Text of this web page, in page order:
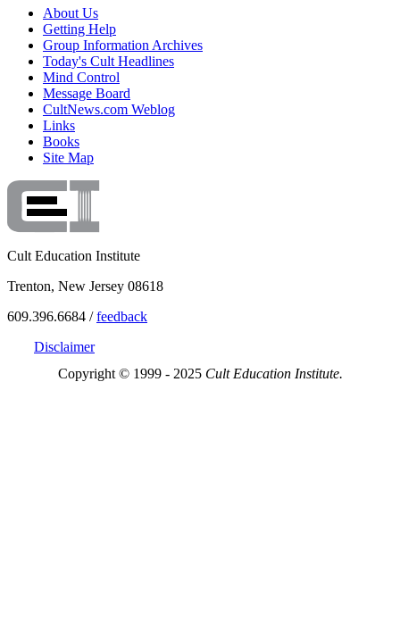
About Us
Getting Help
Group Information Archives
Today's Cult Headlines
Mind Control
Message Board
CultNews.com Weblog
Links
Books
Site Map
Cult Education Institute
Trenton, New Jersey 08618
609.396.6684 /feedback
Disclaimer
Copyright © 1999 - 2025 Cult Education Institute.